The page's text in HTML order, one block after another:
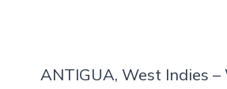
ANTIGUA, West Indies